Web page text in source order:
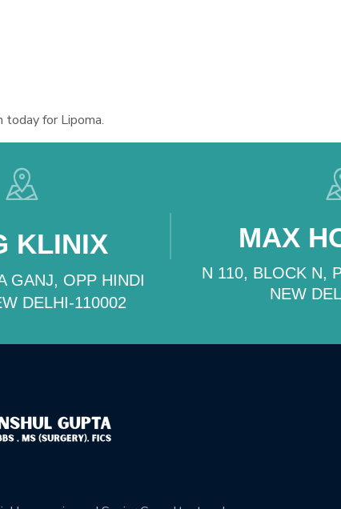
today for Lipoma.
KLINIX
GANJ, OPP HINDI
DELHI-110002
MAX
N 110, BLOCK N,
NEW